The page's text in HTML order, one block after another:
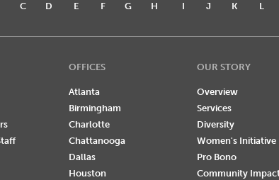
C D E F G H I J K L
OFFICES
Atlanta
Birmingham
Charlotte
Chattanooga
Dallas
Houston
OUR STORY
Overview
Services
Diversity
Women's Initiative
Pro Bono
Community